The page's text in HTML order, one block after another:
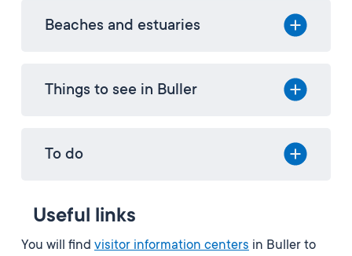
Beaches and estuaries
Things to see in Buller
To do
Useful links
You will find visitor information centers in Buller to